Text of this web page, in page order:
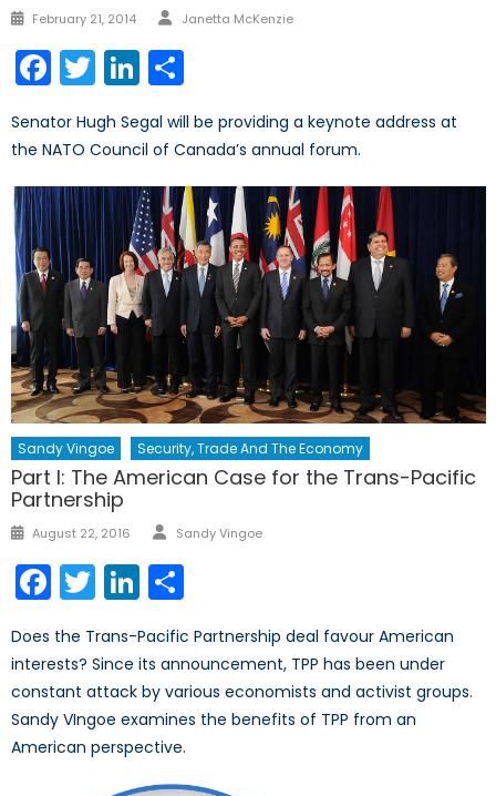
Posted
February 21, 2014 Author
Janetta McKenzie
Facebook
TwitterLinkedIn
Senator Hugh Segal will be providing a keynote address at
the NATO Council of Canada’s annual forum.
Sandy Vingoe Security, Trade And The Economy
Part I: The American Case for the Trans-Pacific
Partnership
Posted
August 22, 2016 Author
Sandy Vingoe
Facebook
TwitterLinkedIn
Does the Trans-Pacific Partnership deal favour American
interests? Since its announcement, TPP has been under
constant attack by various economists and activist groups.
Sandy VIngoe examines the benefits of TPP from an
American perspective.